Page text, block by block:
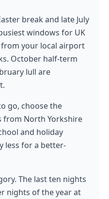
break and late July
windows for UK
your local airport
October half-term
lull are
go, choose the
from North Yorkshire
and holiday
less for a better-
The last ten nights
nights of the year at